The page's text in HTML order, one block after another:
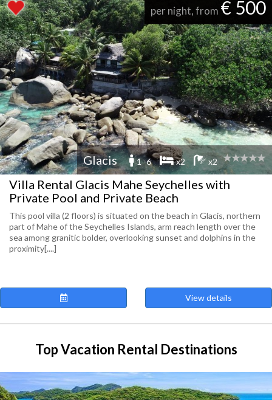
per night, from € 500
Glacis 1 -6 x2 x2
Villa Rental Glacis Mahe Seychelles with
Private Pool and Private Beach
This pool villa (2 floors) is situated on the beach in Glacis, northern
part of Mahe of the Seychelles Islands, arm reach length over the
sea among granitic bolder, overlooking sunset and dolphins in the
proximity[....]
View details
Top Vacation Rental Destinations